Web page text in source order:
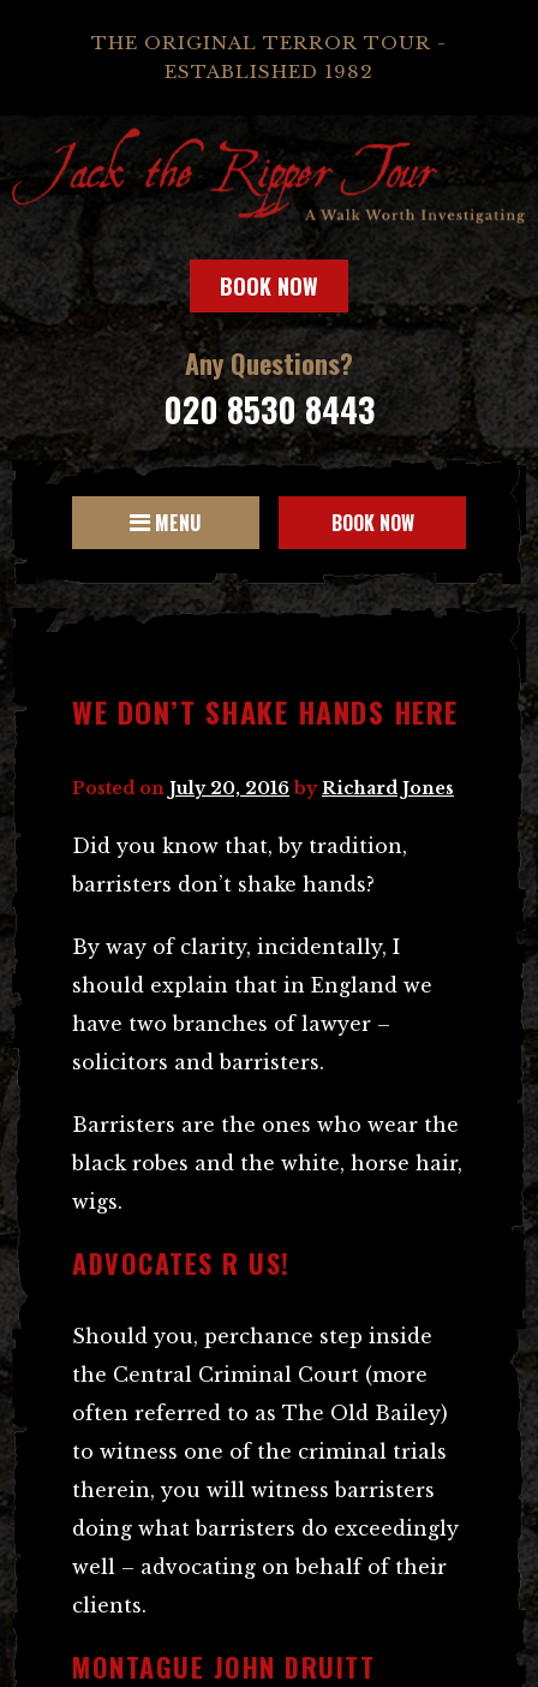
THE ORIGINAL TERROR TOUR -
ESTABLISHED 1982
BOOK NOW
Any Questions?
020 8530 8443
MENU BOOK NOW
WE DON’T SHAKE HANDS HERE
Posted on July 20, 2016 byRichard Jones
Did you know that, by tradition,
barristers don’t shake hands?
By way of clarity, incidentally, I
should explain that in England we
have two branches of lawyer –
solicitors and barristers.
Barristers are the ones who wear the
black robes and the white, horse hair,
wigs.
ADVOCATES R US!
Should you, perchance step inside
the Central Criminal Court (more
often referred to as The Old Bailey)
to witness one of the criminal trials
therein, you will witness barristers
doing what barristers do exceedingly
well – advocating on behalf of their
clients.
MONTAGUE JOHN DRUITT